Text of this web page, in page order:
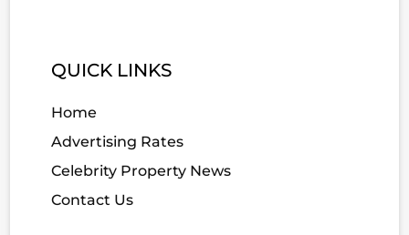
QUICK LINKS
Home
Advertising Rates
Celebrity Property News
Contact Us